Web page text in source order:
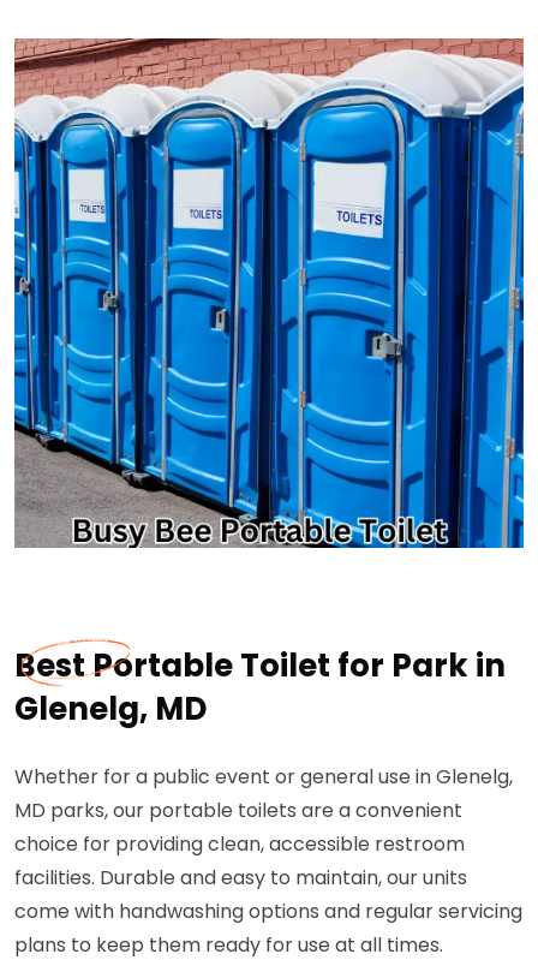
Best Portable Toilet for Park in
Glenelg, MD
Whether for a public event or general use in Glenelg,
MD parks, our portable toilets are a convenient
choice for providing clean, accessible restroom
facilities. Durable and easy to maintain, our units
come with handwashing options and regular servicing
plans to keep them ready for use at all times.